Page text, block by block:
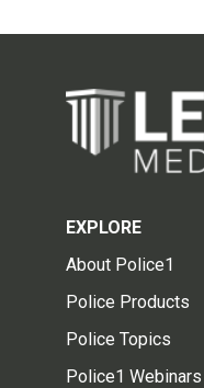
EXPLORE
About Police1
Police Products
Police Topics
Police1 Webinars